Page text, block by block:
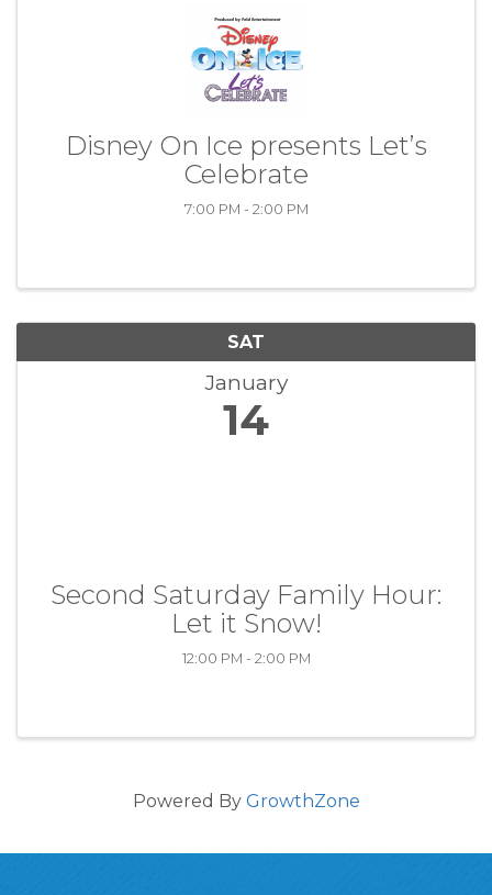
Disney On Ice presents Let’s
Celebrate
7:00 PM - 2:00 PM
SAT
January
14
Second Saturday Family Hour:
Let it Snow!
12:00 PM - 2:00 PM
Powered By GrowthZone